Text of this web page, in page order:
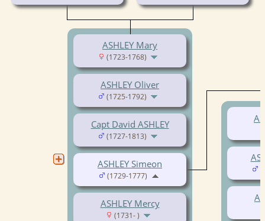
ASHLEY Mary
(1723-1768)
ASHLEY Oliver
(1725-1792)
Capt David ASHLEY
(1727-1813)
ASHLEY Mercy
(1731- )
ASHLEY Simeon
(1729-1777)